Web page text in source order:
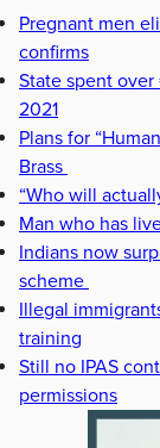
Pregnant men
confirms
State spent
2021
Plans for
Brass
“Who will
Man who has
Indians now
scheme
Illegal
training
Still no IPAS
permissions